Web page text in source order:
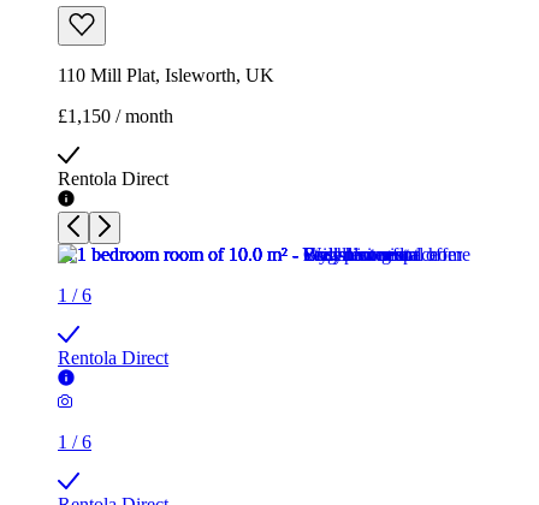
110 Mill Plat, Isleworth, UK
£1,150 / month
Rentola Direct
1 /6
Rentola Direct
1 /6